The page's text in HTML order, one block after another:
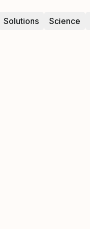
Solutions Science